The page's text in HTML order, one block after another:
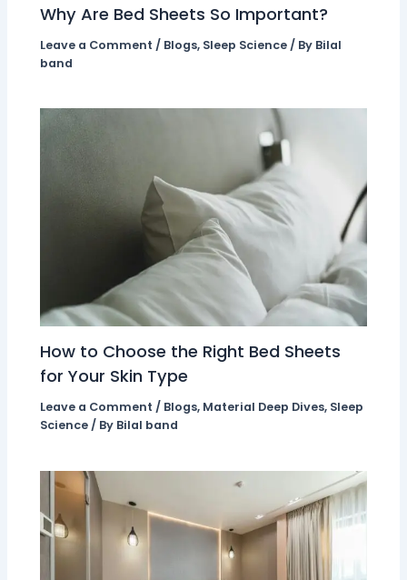
Why Are Bed Sheets So Important?
Leave a Comment / Blogs, Sleep Science / By Bilal
band
How to Choose the Right Bed Sheets
for Your Skin Type
Leave a Comment / Blogs, Material Deep Dives, Sleep
Science / By Bilal band